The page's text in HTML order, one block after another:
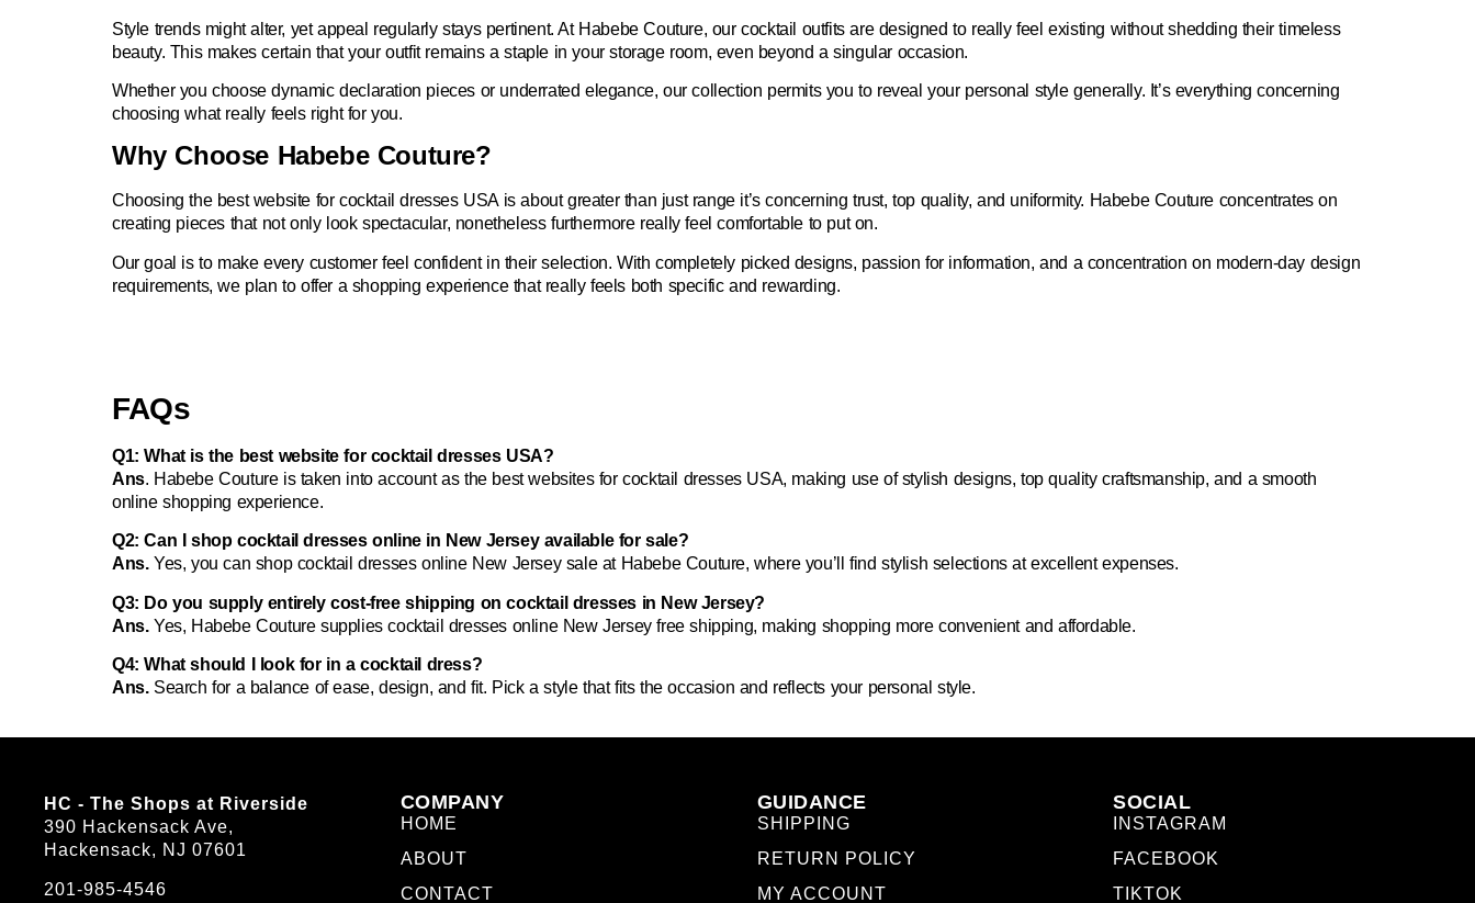
Style trends might alter, yet appeal regularly stays pertinent. At Habebe Couture, our cocktail outfits are designed to really feel existing without shedding their timeless
beauty. This makes certain that your outfit remains a staple in your storage room, even beyond a singular occasion.
Whether you choose dynamic declaration pieces or underrated elegance, our collection permits you to reveal your personal style generally. It’s everything concerning
choosing what really feels right for you.
Why Choose Habebe Couture?
Choosing the bestwebsite for cocktail dresses USAis about greater than just range it’s concerning trust, top quality, and uniformity. Habebe Couture concentrates on
creating pieces that not only look spectacular, nonetheless furthermore really feel comfortable to put on.
Our goal is to make every customer feel confident in their selection. With completely picked designs, passion for information, and a concentration on modern-day design
requirements, we plan to offer a shopping experience that really feels both specific and rewarding.
FAQs
Q1: What is the best website for cocktail dresses USA?
Ans. Habebe Couture is taken into account as the best websites for cocktail dresses USA, making use of stylish designs, top quality craftsmanship, and a smooth
online shopping experience.
Q2: Can I shop cocktail dresses online in New Jersey available for sale?
Ans.Yes, you can shop cocktail dresses online New Jersey saleat Habebe Couture, where you’ll find stylish selections at excellent expenses.
Q3: Do you supply entirely cost-free shipping on cocktail dresses in New Jersey?
Ans.Yes, Habebe Couture suppliescocktail dresses online New Jersey free shipping, making shopping more convenient and affordable.
Q4: What should I look for in a cocktail dress?
Ans.Search for a balance of ease, design, and fit. Pick a style that fits the occasion and reflects your personal style.
HC - The Shops at Riverside
390 Hackensack Ave,
Hackensack, NJ 07601
201-985-4546
COMPANY
HOME
ABOUT
CONTACT
GUIDANCE
SHIPPING
RETURN POLICY
MY ACCOUNT
SOCIAL
INSTAGRAM
FACEBOOK
TIKTOK